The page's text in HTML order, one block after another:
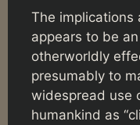
The
appears to be
otherworldly
presumably to
widespread use
humankind as